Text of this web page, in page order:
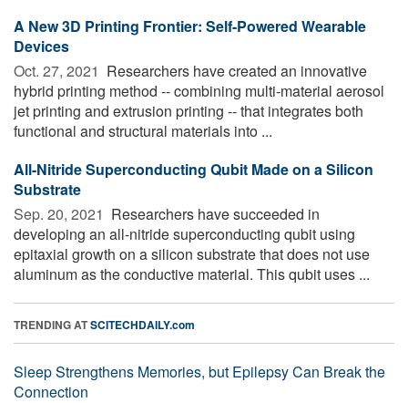
A New 3D Printing Frontier: Self-Powered Wearable
Devices
Oct. 27, 2021  Researchers have created an innovative
hybrid printing method -- combining multi-material aerosol
jet printing and extrusion printing -- that integrates both
functional and structural materials into ...
All-Nitride Superconducting Qubit Made on a Silicon
Substrate
Sep. 20, 2021  Researchers have succeeded in
developing an all-nitride superconducting qubit using
epitaxial growth on a silicon substrate that does not use
aluminum as the conductive material. This qubit uses ...
TRENDING ATSCITECHDAILY.com
Sleep Strengthens Memories, but Epilepsy Can Break the
Connection